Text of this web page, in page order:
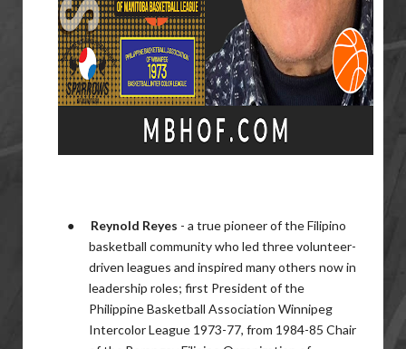
● Reynold Reyes -a true pioneer of the Filipino
basketball community who led three volunteer-
driven leagues and inspired many others now in
leadership roles; first President of the
Philippine Basketball Association Winnipeg
Intercolor League 1973-77, from 1984-85 Chair